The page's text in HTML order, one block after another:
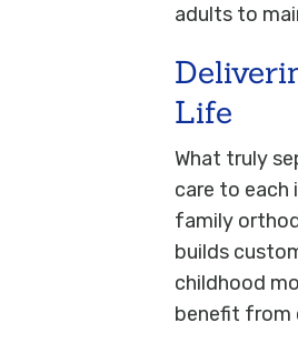
adults to
Life
What truly
care to each
family
builds
childhood
benefit from